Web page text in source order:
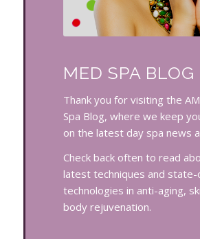
MED SPA BLOG
Thank you for visiting the
Spa Blog, where we keep
on the latest day spa news
Check back often to read
latest techniques and
technologies in anti-aging,
body rejuvenation.